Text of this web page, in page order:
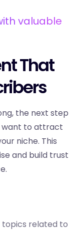
valuable
That
the next step
want to attract
niche. This
and build trust
related to